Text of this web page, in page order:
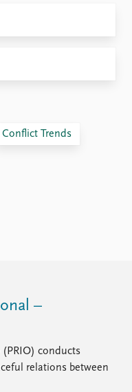
Conflict Trends
–
(PRIO) conducts
relations between